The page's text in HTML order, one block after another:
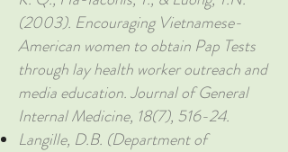
(2003). Encouraging Vietnamese-
American women to obtain Pap Tests
through lay health worker outreach and
media education. Journal of General
Internal Medicine, 18(7), 516-24.
Langille, D.B. (Department of